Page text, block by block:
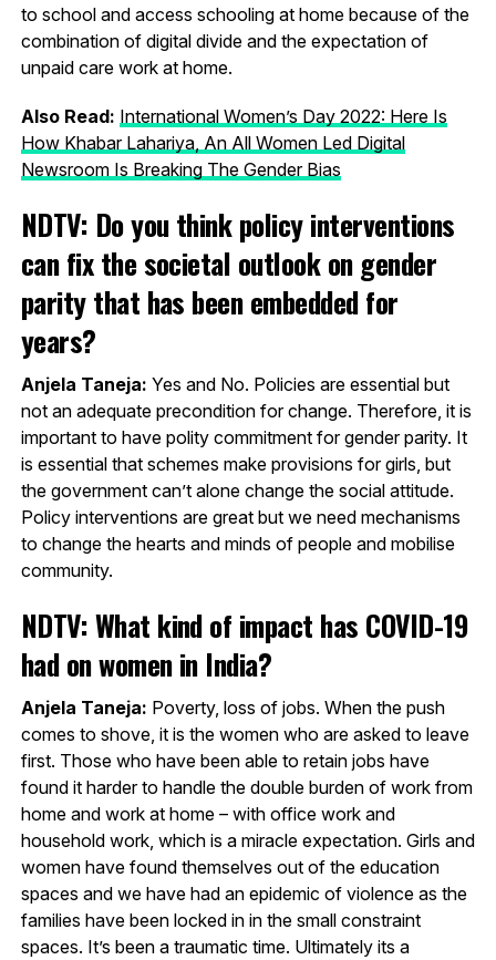
to school and access schooling at home because of the
combination of digital divide and the expectation of
unpaid care work at home.
Also Read: International Women’s Day 2022: Here Is
How Khabar Lahariya, An All Women Led Digital
Newsroom Is Breaking The Gender Bias
NDTV: Do you think policy interventions
can fix the societal outlook on gender
parity that has been embedded for
years?
Anjela Taneja: Yes and No. Policies are essential but
not an adequate precondition for change. Therefore, it is
important to have polity commitment for gender parity. It
is essential that schemes make provisions for girls, but
the government can’t alone change the social attitude.
Policy interventions are great but we need mechanisms
to change the hearts and minds of people and mobilise
community.
NDTV: What kind of impact has COVID-19
had on women in India?
Anjela Taneja: Poverty, loss of jobs. When the push
comes to shove, it is the women who are asked to leave
first. Those who have been able to retain jobs have
found it harder to handle the double burden of work from
home and work at home – with office work and
household work, which is a miracle expectation. Girls and
women have found themselves out of the education
spaces and we have had an epidemic of violence as the
families have been locked in in the small constraint
spaces. It’s been a traumatic time. Ultimately its a